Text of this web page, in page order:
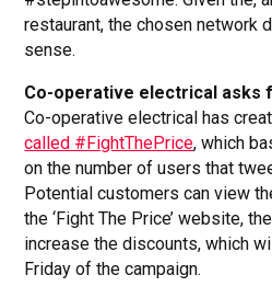
restaurant, the chosen network
sense.
Co-operative electrical asks
Co-operative electrical has
called #FightThePrice, which
on the number of users that
Potential customers can view
the ‘Fight The Price’ website,
increase the discounts, which
Friday of the campaign.